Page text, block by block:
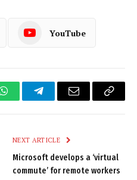
YouTube
WhatsAppTelegramEmail
Copy
NEXT ARTICLE
Microsoft develops a ‘virtual
commute’ for remote workers